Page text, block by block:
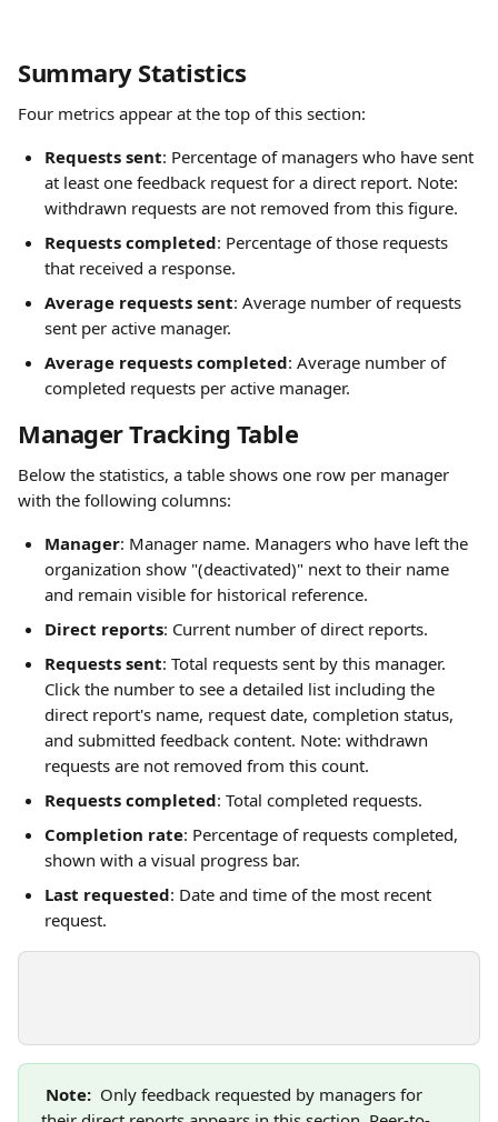
Summary Statistics
Four metrics appear at the top of this section:
Requests sent: Percentage of managers who have sent
at least one feedback request for a direct report. Note:
withdrawn requests are not removed from this figure.
Requests completed: Percentage of those requests
that received a response.
Average requests sent: Average number of requests
sent per active manager.
Average requests completed: Average number of
completed requests per active manager.
Manager Tracking Table
Below the statistics, a table shows one row per manager
with the following columns:
Manager: Manager name. Managers who have left the
organization show "(deactivated)" next to their name
and remain visible for historical reference.
Direct reports: Current number of direct reports.
Requests sent: Total requests sent by this manager.
Click the number to see a detailed list including the
direct report's name, request date, completion status,
and submitted feedback content. Note: withdrawn
requests are not removed from this count.
Requests completed: Total completed requests.
Completion rate: Percentage of requests completed,
shown with a visual progress bar.
Last requested: Date and time of the most recent
request.
Note: Only feedback requested by managers for